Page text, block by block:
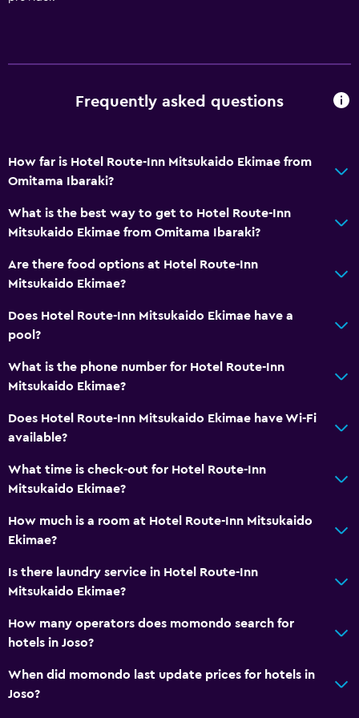
Private bathroom
Non-feather pillow
Laundry facilities
Laundry service
Electric kettle
Refrigerator
Media and entertainment
Flat-screen TV
Cable or satellite TV
TV
Alarm clock
Clothes rack
Wardrobe or closet
Frequently asked questions
How far is Hotel Route-Inn Mitsukaido Ekimae from
Omitama Ibaraki?
What is the best way to get to Hotel Route-Inn
Mitsukaido Ekimae from Omitama Ibaraki?
Are there food options at Hotel Route-Inn
Mitsukaido Ekimae?
Does Hotel Route-Inn Mitsukaido Ekimae have a
pool?
What is the phone number for Hotel Route-Inn
Mitsukaido Ekimae?
Does Hotel Route-Inn Mitsukaido Ekimae have Wi-Fi
available?
What time is check-out for Hotel Route-Inn
Mitsukaido Ekimae?
How much is a room at Hotel Route-Inn Mitsukaido
Ekimae?
Is there laundry service in Hotel Route-Inn
Mitsukaido Ekimae?
How many operators does momondo search for
hotels in Joso?
When did momondo last update prices for hotels in
Joso?